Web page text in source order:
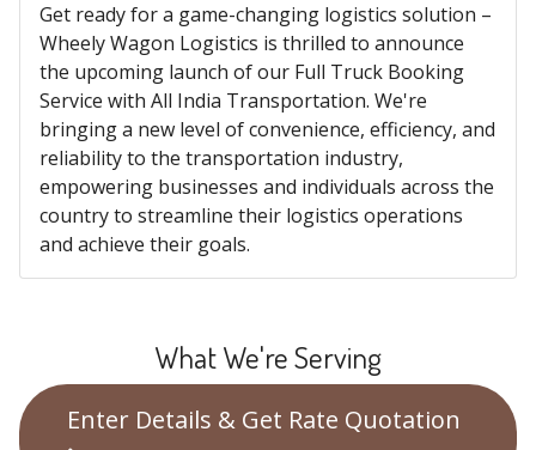
Get ready for a game-changing logistics solution –
Wheely Wagon Logistics is thrilled to announce
the upcoming launch of our Full Truck Booking
Service with All India Transportation. We're
bringing a new level of convenience, efficiency, and
reliability to the transportation industry,
empowering businesses and individuals across the
country to streamline their logistics operations
and achieve their goals.
What We're Serving
Enter Details & Get Rate Quotation